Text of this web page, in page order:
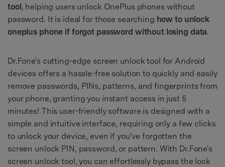
tool , helping users unlock OnePlus phones without
password. It is ideal for those searching how to unlock
oneplus phone if forgot password without losing data.
Dr.Fone's cutting-edge screen unlock tool for Android
devices offers a hassle-free solution to quickly and easily
remove passwords, PINs, patterns, and fingerprints from
your phone, granting you instant access in just 5
minutes! This user-friendly software is designed with a
simple and intuitive interface, requiring only a few clicks
to unlock your device, even if you've forgotten the
screen unlock PIN, password, or pattern. With Dr.Fone's
screen unlock tool, you can effortlessly bypass the lock